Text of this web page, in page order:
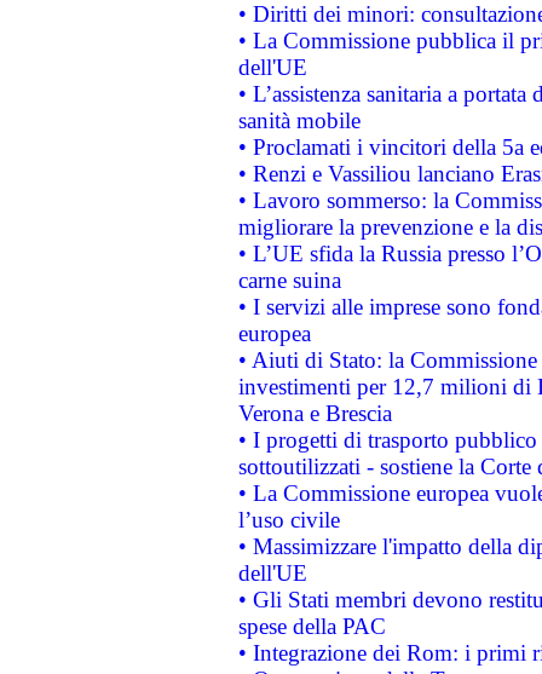
• Diritti dei minori:
• La Commissione pubblica il
dell'UE
• L’assistenza sanitaria a
sanità mobile
• Proclamati i vincitori della 5a
• Renzi e Vassiliou lanciano
• Lavoro sommerso: la
migliorare la prevenzione e la
• L’UE sfida la Russia presso
carne suina
• I servizi alle imprese sono
europea
• Aiuti di Stato: la
investimenti per 12,7 milioni di
Verona e Brescia
• I progetti di trasporto
sottoutilizzati - sostiene la Corte
• La Commissione europea
l’uso civile
• Massimizzare l'impatto della
dell'UE
• Gli Stati membri devono
spese della PAC
• Integrazione dei Rom: i primi